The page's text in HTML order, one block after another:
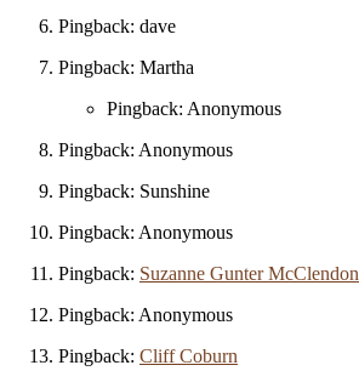
Pingback: dave
Pingback: Martha
Pingback: Anonymous
Pingback: Anonymous
Pingback: Sunshine
Pingback: Anonymous
Pingback: Suzanne Gunter McClendon
Pingback: Anonymous
Pingback: Cliff Coburn